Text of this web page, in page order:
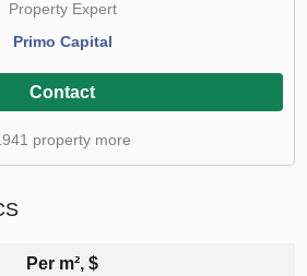
Property Expert
Primo Capital
Contact
property more
Per m², $